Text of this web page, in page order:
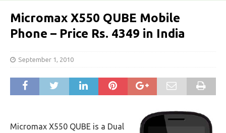
Micromax X550 QUBE Mobile
Phone – Price Rs. 4349 in India
September 1, 2010
Micromax X550 QUBE is a Dual